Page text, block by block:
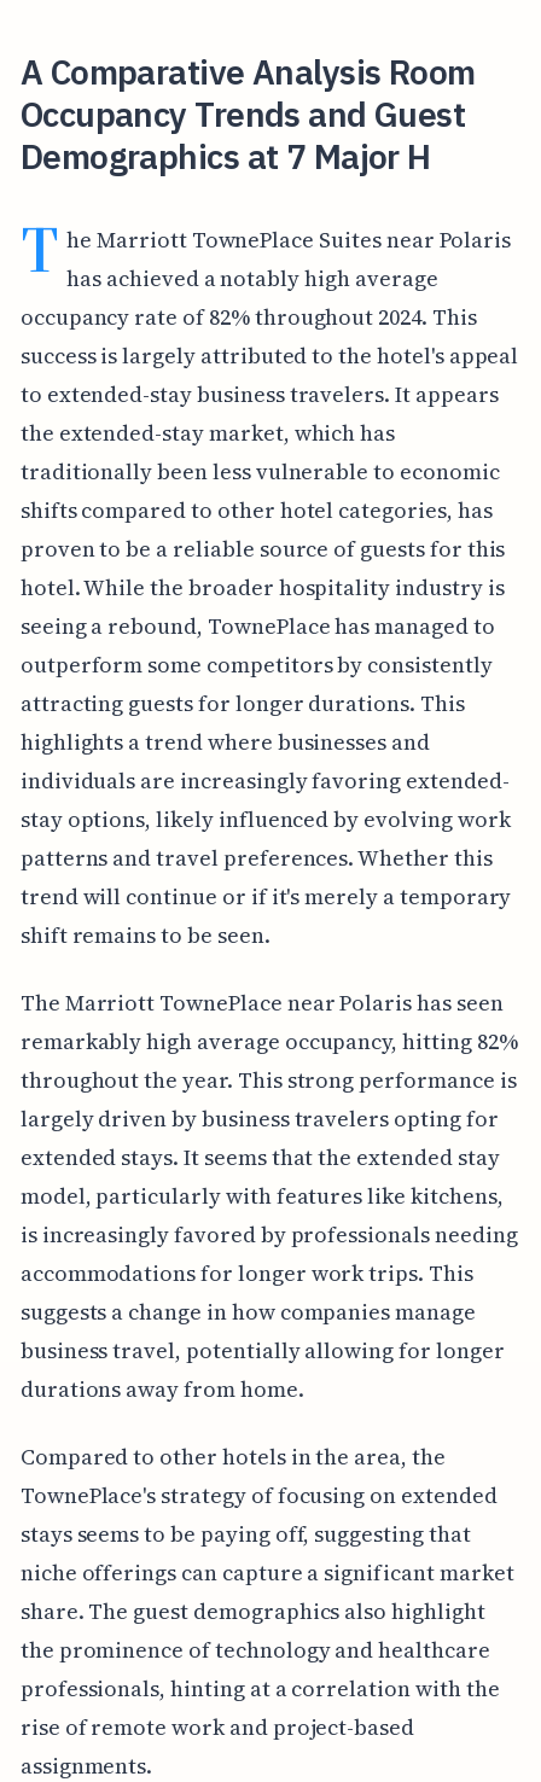
A Comparative Analysis Room
Occupancy Trends and Guest
Demographics at 7 Major H
T he Marriott TownePlace Suites near Polaris
has achieved a notably high average
occupancy rate of 82% throughout 2024. This
success is largely attributed to the hotel's appeal
to extended-stay business travelers. It appears
the extended-stay market, which has
traditionally been less vulnerable to economic
shifts compared to other hotel categories, has
proven to be a reliable source of guests for this
hotel. While the broader hospitality industry is
seeing a rebound, TownePlace has managed to
outperform some competitors by consistently
attracting guests for longer durations. This
highlights a trend where businesses and
individuals are increasingly favoring extended-
stay options, likely influenced by evolving work
patterns and travel preferences. Whether this
trend will continue or if it's merely a temporary
shift remains to be seen.
The Marriott TownePlace near Polaris has seen
remarkably high average occupancy, hitting 82%
throughout the year. This strong performance is
largely driven by business travelers opting for
extended stays. It seems that the extended stay
model, particularly with features like kitchens,
is increasingly favored by professionals needing
accommodations for longer work trips. This
suggests a change in how companies manage
business travel, potentially allowing for longer
durations away from home.
Compared to other hotels in the area, the
TownePlace's strategy of focusing on extended
stays seems to be paying off, suggesting that
niche offerings can capture a significant market
share. The guest demographics also highlight
the prominence of technology and healthcare
professionals, hinting at a correlation with the
rise of remote work and project-based
assignments.